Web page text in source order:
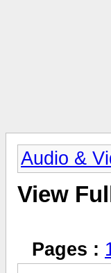
Audio &
View
Pages :